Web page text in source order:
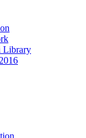
Library